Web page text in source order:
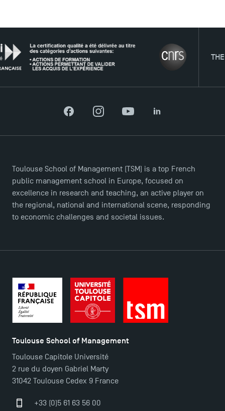
USEFUL ITEMS
Faculty
News
Agenda
Recrutement
Brochures
FAQ
Contact
THE
FacebookInstagramYouTubeLinkedIn
Toulouse School of Management (TSM) is a top French
public management school in Europe, focused on
excellence in research and teaching, an active player on
the regional, national and international scene, responding
to economic challenges and societal issues.
Toulouse School of Management
Toulouse Capitole Université
2 rue du doyen Gabriel Marty
31042 Toulouse Cedex 9 France
+33 (0)5 61 63 56 00